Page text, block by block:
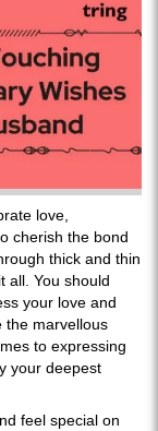
love,
cherish the bond
thick and thin
all. You should
your love and
the marvellous
to expressing
your deepest
feel special on